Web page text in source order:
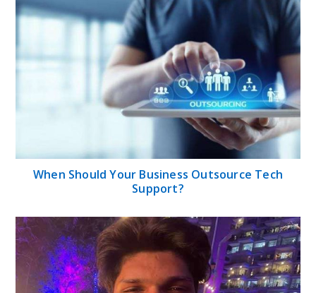
When Should Your Business Outsource Tech
Support?